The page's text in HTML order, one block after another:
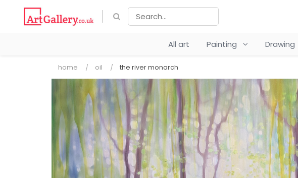
All art Painting Drawing
home oil the river monarch